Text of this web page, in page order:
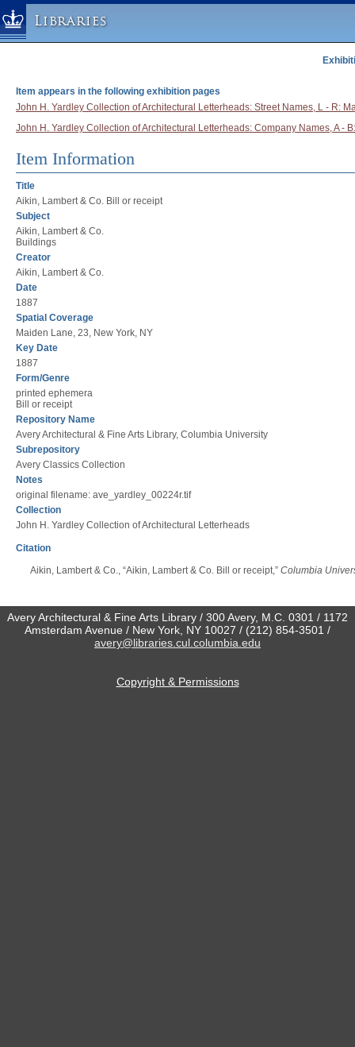
Libraries
Libraries » Home
Help
Hours
Maps & Directions
Ask a Librarian
Library Staff
FAQ
Course Reserves
Request Items
News & Events
Suggestions & Feedback
My Library Account
Item appears in the following exhibition pages
John H. Yardley Collection of Architectural Letterheads: Street Names, L - R:
John H. Yardley Collection of Architectural Letterheads: Company Names, A -
Item Information
Title
Aikin, Lambert & Co. Bill or receipt
Subject
Aikin, Lambert & Co.
Buildings
Creator
Aikin, Lambert & Co.
Date
1887
Spatial Coverage
Maiden Lane, 23, New York, NY
Key Date
1887
Form/Genre
printed ephemera
Bill or receipt
Repository Name
Avery Architectural & Fine Arts Library, Columbia University
Subrepository
Avery Classics Collection
Notes
original filename: ave_yardley_00224r.tif
Collection
John H. Yardley Collection of Architectural Letterheads
Citation
Aikin, Lambert & Co., “Aikin, Lambert & Co. Bill or receipt,” Columbia
Avery Architectural & Fine Arts Library / 300 Avery, M.C. 0301 / 1172
Amsterdam Avenue / New York, NY 10027 / (212) 854-3501 /
avery@libraries.cul.columbia.edu
Copyright & Permissions